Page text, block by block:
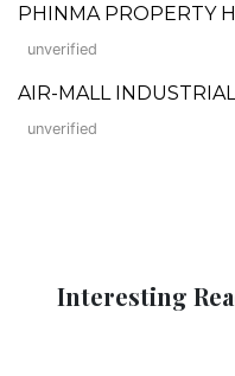
PHINMA PROPERTY
unverified
AIR-MALL
unverified
Interesting